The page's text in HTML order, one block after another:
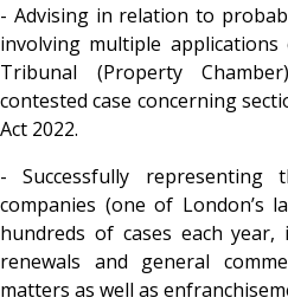
- Advising in relation to
involving multiple
Tribunal (Property
contested case concerning
Act 2022.
- Successfully
companies (one of London’s
hundreds of cases each year,
renewals and general
matters as well as